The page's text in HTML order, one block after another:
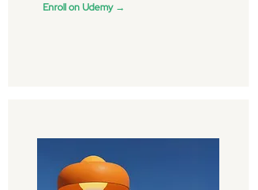
Enroll on Udemy →